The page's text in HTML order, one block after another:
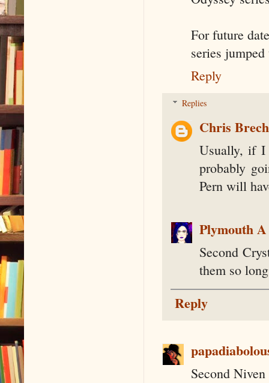
For future
series
Reply
Replies
Chris
Usually, if I
probably
Pern will
Plymouth A
Second
them so
Reply
Second